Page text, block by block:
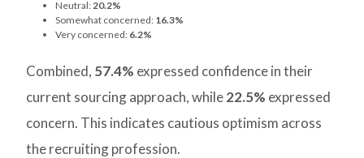
Neutral:20.2%
Somewhat concerned: 16.3%
Very concerned: 6.2%
Combined, 57.4% expressed confidence in their
current sourcing approach, while22.5% expressed
concern. This indicates cautious optimism across
the recruiting profession.